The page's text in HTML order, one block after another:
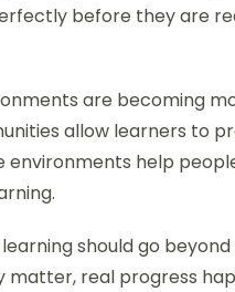
before they are
are becoming
allow learners to
environments help
should go
matter, real progress